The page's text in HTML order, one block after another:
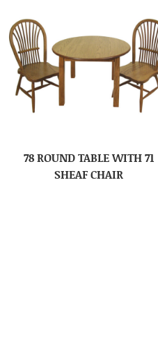
78 ROUND TABLE WITH 71
SHEAF CHAIR